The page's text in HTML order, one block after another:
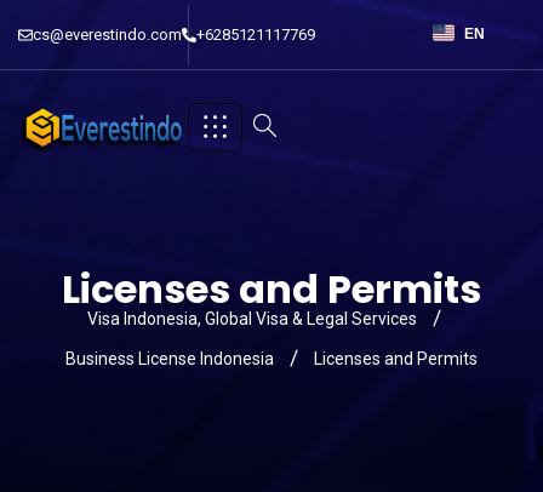
cs@everestindo.com +6285121117769 EN
Licenses and Permits
Visa Indonesia, Global Visa & Legal Services
Business License Indonesia Licenses and Permits